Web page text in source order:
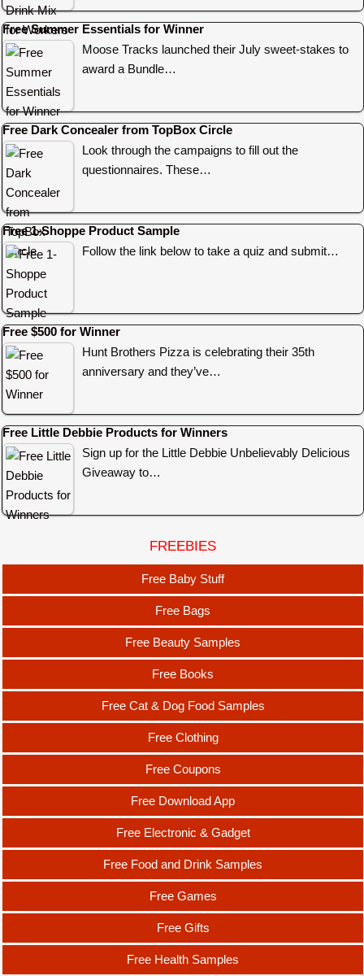
Free Summer Essentials for Winner
Moose Tracks launched their July sweet-stakes to
award a Bundle…
Free Dark Concealer from TopBox Circle
Look through the campaigns to fill out the
questionnaires. These…
Free 1-Shoppe Product Sample
Follow the link below to take a quiz and submit…
Free $500 for Winner
Hunt Brothers Pizza is celebrating their 35th
anniversary and they’ve…
Free Little Debbie Products for Winners
Sign up for the Little Debbie Unbelievably Delicious
Giveaway to…
FREEBIES
Free Baby Stuff
Free Bags
Free Beauty Samples
Free Books
Free Cat & Dog Food Samples
Free Clothing
Free Coupons
Free Download App
Free Electronic & Gadget
Free Food and Drink Samples
Free Games
Free Gifts
Free Health Samples